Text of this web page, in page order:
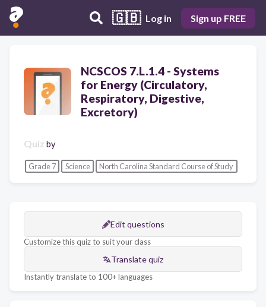
🇬🇧 Log in Sign up FREE
NCSCOS 7.L.1.4 - Systems
for Energy (Circulatory,
Respiratory, Digestive,
Excretory)
Quiz by
Grade 7 Science North Carolina Standard Course of Study
Edit questions
Customize this quiz to suit your class
Translate quiz
Instantly translate to 100+ languages